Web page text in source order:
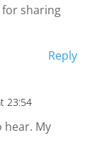
for sharing
Reply
23:54
My